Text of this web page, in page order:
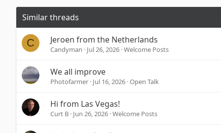
Similar threads
C Jeroen from the Netherlands
Candyman Jul 26, 2026 Welcome Posts
We all improve
Photofarmer Jul 16, 2026 Open Talk
Hi from Las Vegas!
Curt B Jun 26, 2026 Welcome Posts